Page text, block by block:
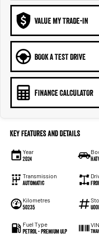
VALUE MY TRADE-IN
BOOK A TEST DRIVE
FINANCE CALCULATOR
Key Features and Details
Year
2024
Transmission
Automatic
Kilometres
50235
Fuel Type
Petrol - Premium ULP